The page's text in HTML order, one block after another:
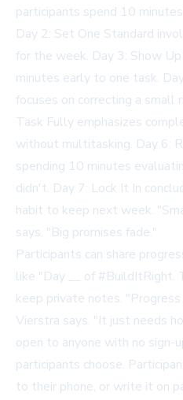
participants spend 10
Day 2: Set One Standard
for the week. Day 3: Show
minutes early to one task.
focuses on correcting a small
Task Fully emphasizes
without multitasking. Day 6:
spending 10 minutes
didn't. Day 7: Lock It In
habit to keep next week.
says. "Big promises fade."
Participants can share
like "Day __ of #BuildItRight.
keep private notes.
Vierstra says. "It just needs
open to anyone with no sign-
participants choose.
to their phone, or write it on